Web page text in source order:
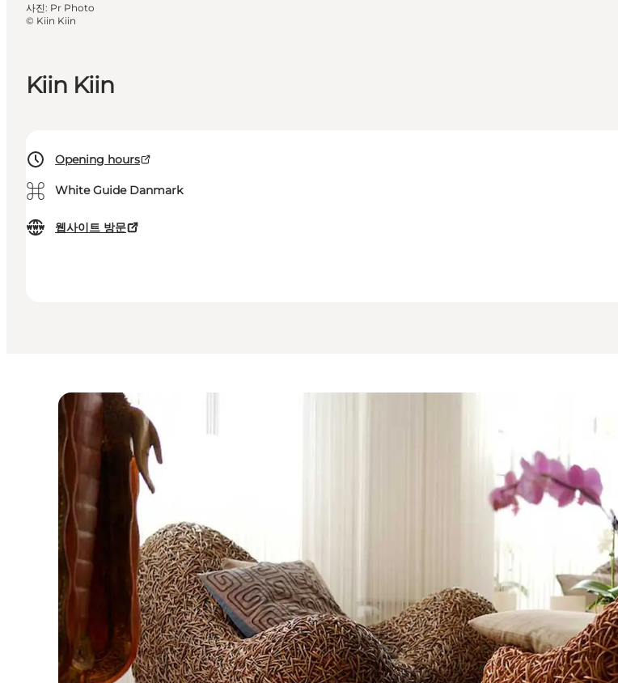
Kiin Kiin
Opening hours
⌘ White Guide Danmark
웹사이트 방문
사진: Pr Photo
© Kiin Kiin